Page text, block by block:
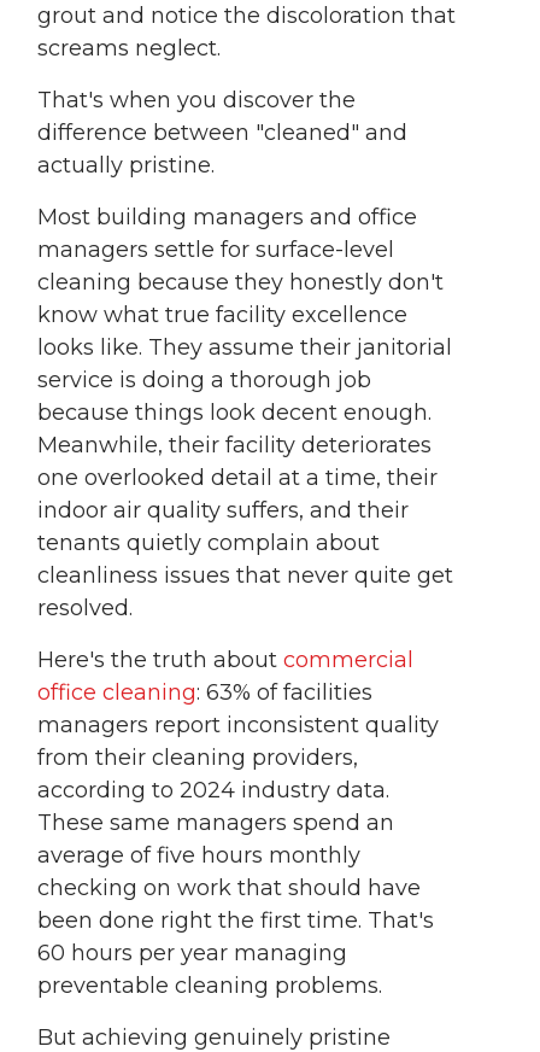
grout and notice the discoloration that
screams neglect.
That's when you discover the
difference between "cleaned" and
actually pristine.
Most building managers and office
managers settle for surface-level
cleaning because they honestly don't
know what true facility excellence
looks like. They assume their janitorial
service is doing a thorough job
because things look decent enough.
Meanwhile, their facility deteriorates
one overlooked detail at a time, their
indoor air quality suffers, and their
tenants quietly complain about
cleanliness issues that never quite get
resolved.
Here's the truth about commercial
office cleaning: 63% of facilities
managers report inconsistent quality
from their cleaning providers,
according to 2024 industry data.
These same managers spend an
average of five hours monthly
checking on work that should have
been done right the first time. That's
60 hours per year managing
preventable cleaning problems.
But achieving genuinely pristine